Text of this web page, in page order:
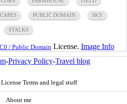
PUBLIC DOMAIN SKY
STALKS
/ Public Domain License. Image Info
-Privacy Policy-Travel blog
Terms and legal stuff
About me